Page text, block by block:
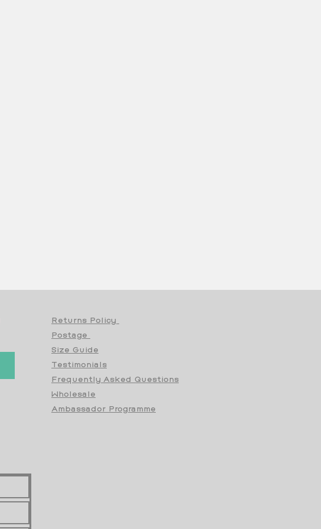
Returns Policy
Postage
Size Guide
Testimonials
Frequently Asked Questions
Wholesale
Ambassador Programme